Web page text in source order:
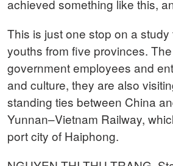
achieved something like this,
This is just one stop on a
youths from five provinces.
government employees and
and culture, they are also
standing ties between China
Yunnan–Vietnam Railway,
port city of Haiphong.